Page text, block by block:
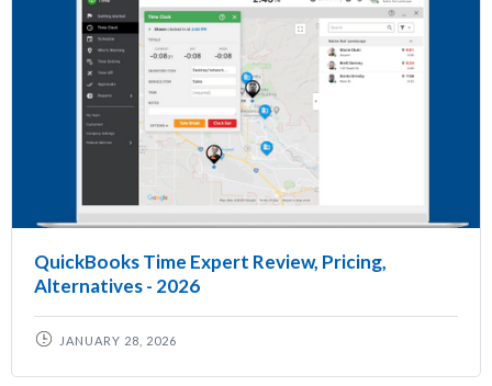
QuickBooks Time Expert Review, Pricing,
Alternatives - 2026
JANUARY 28, 2026